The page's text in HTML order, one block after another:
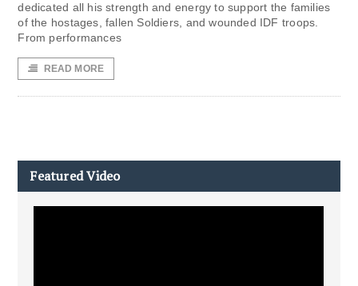
dedicated all his strength and energy to support the families
of the hostages, fallen Soldiers, and wounded IDF troops.
From performances
READ MORE
Featured Video